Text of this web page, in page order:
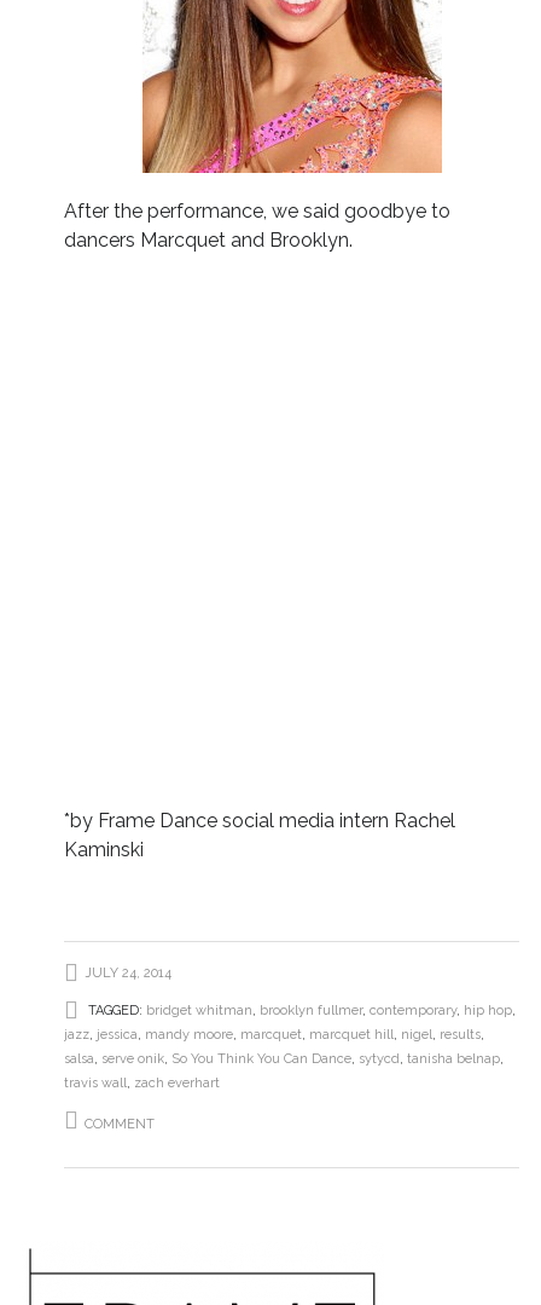
After the performance, we said goodbye to
dancers Marcquet and Brooklyn.
*by Frame Dance social media intern Rachel
Kaminski
JULY 24, 2014
TAGGED: bridget whitman, brooklyn fullmer, contemporary, hip hop,
jazz, jessica, mandy moore, marcquet, marcquet hill, nigel, results,
salsa, serve onik, So You Think You Can Dance, sytycd , tanisha belnap,
travis wall, zach everhart
COMMENT